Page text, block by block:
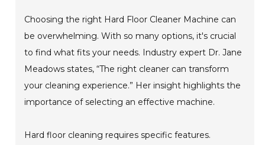
Choosing the right Hard Floor Cleaner Machine can
be overwhelming. With so many options, it's crucial
to find what fits your needs. Industry expert Dr. Jane
Meadows states, “The right cleaner can transform
your cleaning experience.” Her insight highlights the
importance of selecting an effective machine.
Hard floor cleaning requires specific features.